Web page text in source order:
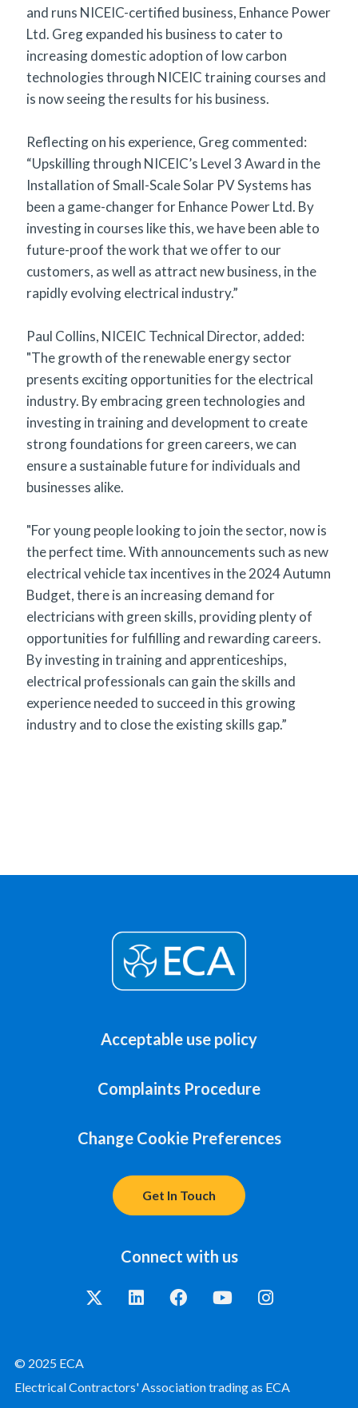
and runs NICEIC-certified business, Enhance Power
Ltd. Greg expanded his business to cater to
increasing domestic adoption of low carbon
technologies through NICEIC training courses and
is now seeing the results for his business.
Reflecting on his experience, Greg commented:
“Upskilling through NICEIC’s Level 3 Award in the
Installation of Small-Scale Solar PV Systems has
been a game-changer for Enhance Power Ltd. By
investing in courses like this, we have been able to
future-proof the work that we offer to our
customers, as well as attract new business, in the
rapidly evolving electrical industry.”
Paul Collins, NICEIC Technical Director, added:
"The growth of the renewable energy sector
presents exciting opportunities for the electrical
industry. By embracing green technologies and
investing in training and development to create
strong foundations for green careers, we can
ensure a sustainable future for individuals and
businesses alike.
"For young people looking to join the sector, now is
the perfect time. With announcements such as new
electrical vehicle tax incentives in the 2024 Autumn
Budget, there is an increasing demand for
electricians with green skills, providing plenty of
opportunities for fulfilling and rewarding careers.
By investing in training and apprenticeships,
electrical professionals can gain the skills and
experience needed to succeed in this growing
industry and to close the existing skills gap.”
Acceptable use policy
Complaints Procedure
Change Cookie Preferences
Get In Touch
Connect with us
© 2025 ECA
Electrical Contractors' Association trading as ECA